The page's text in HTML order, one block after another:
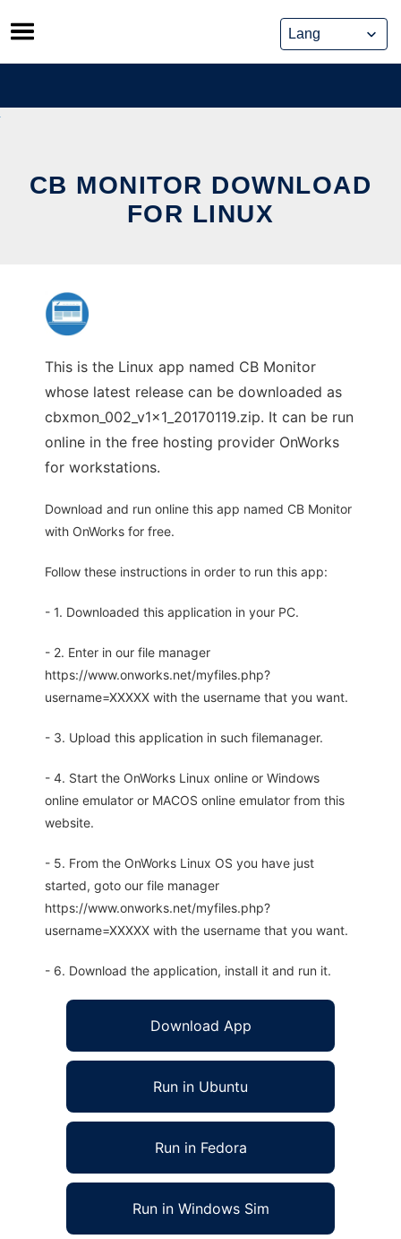
Skip
to
content
CB MONITOR DOWNLOAD
FOR LINUX
This is the Linux app named CB Monitor
whose latest release can be downloaded as
cbxmon_002_v1x1_20170119.zip. It can be run
online in the free hosting provider OnWorks
for workstations.
Download and run online this app named CB Monitor
with OnWorks for free.
Follow these instructions in order to run this app:
- 1. Downloaded this application in your PC.
- 2. Enter in our file manager
https://www.onworks.net/myfiles.php?
username=XXXXX with the username that you want.
- 3. Upload this application in such filemanager.
- 4. Start the OnWorks Linux online or Windows
online emulator or MACOS online emulator from this
website.
- 5. From the OnWorks Linux OS you have just
started, goto our file manager
https://www.onworks.net/myfiles.php?
username=XXXXX with the username that you want.
- 6. Download the application, install it and run it.
Download App
Run in Ubuntu
Run in Fedora
Run in Windows Sim